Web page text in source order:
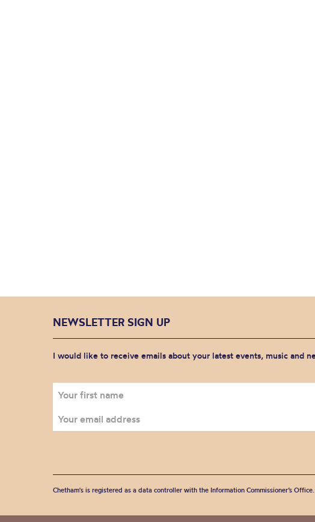
NEWSLETTER SIGN UP
I would like to receive emails about your latest events, music and
Chetham's is registered as a data controller with the Information Commissioner’s